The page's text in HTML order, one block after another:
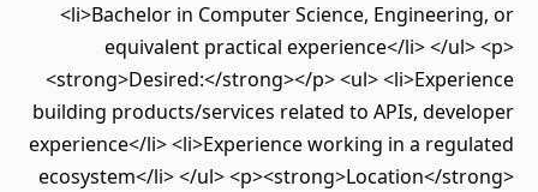
<li>Bachelor in Computer Science, Engineering, or
equivalent practical experience</li> </ul> <p>
<strong>Desired:</strong></p> <ul> <li>Experience
building products/services related to APIs, developer
experience</li> <li>Experience working in a regulated
ecosystem</li> </ul> <p><strong>Location</strong>